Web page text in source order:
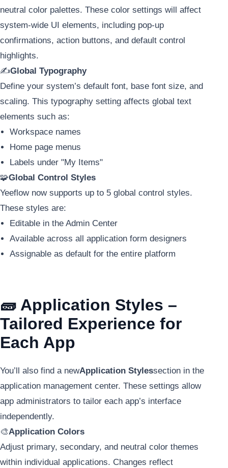
neutral color palettes. These color settings will affect
system-wide UI elements, including pop-up
confirmations, action buttons, and default control
highlights.
✍️Global Typography
Define your system’s default font, base font size, and
scaling. This typography setting affects global text
elements such as:
Workspace names
Home page menus
Labels under "My Items"
🧩Global Control Styles
Yeeflow now supports up to 5 global control styles.
These styles are:
Editable in the Admin Center
Available across all application form designers
Assignable as default for the entire platform
🧱 Application Styles –
Tailored Experience for
Each App
You’ll also find a newApplication Stylessection in the
application management center. These settings allow
app administrators to tailor each app’s interface
independently.
🎨Application Colors
Adjust primary, secondary, and neutral color themes
within individual applications. Changes reflect